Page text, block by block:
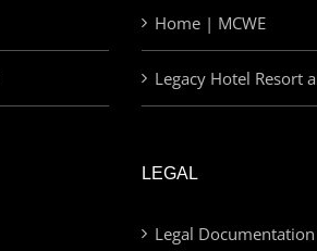
Home | MCWE
Legacy Hotel Resort
LEGAL
Legal Documentation